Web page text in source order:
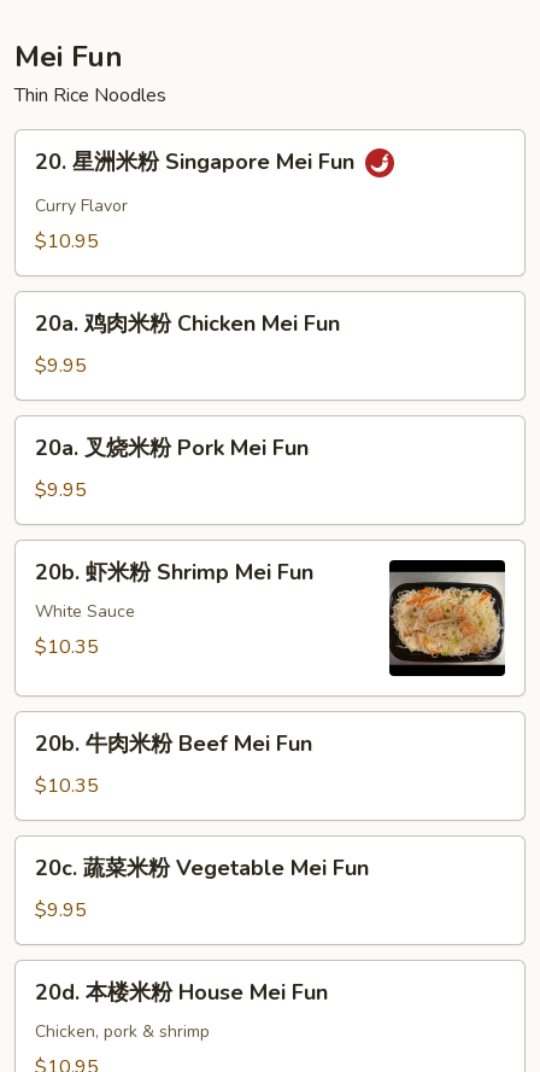
Special
Soup
Mei Fun
Thin Rice Noodles
20.
Singapore
Mei
20. 星洲米粉 Singapore Mei Fun
Curry Flavor
$10.95
20a.
米
粉
Chicken
Mei
Fun
20a. 鸡肉米粉 Chicken Mei Fun
$9.95
20a.
米
粉
Pork
Mei
Fun
20a. 叉烧米粉 Pork Mei Fun
$9.95
20b.
Mei
20b. 虾米粉 Shrimp Mei Fun
White Sauce
$10.35
20b.
米
粉
Beef
Mei
Fun
20b. 牛肉米粉 Beef Mei Fun
$10.35
20c.
米
粉
Vegetable
Mei
Fun
20c. 蔬菜米粉 Vegetable Mei Fun
$9.95
20d.
20d. 本楼米粉 House Mei Fun
Chicken, pork & shrimp
$10.95